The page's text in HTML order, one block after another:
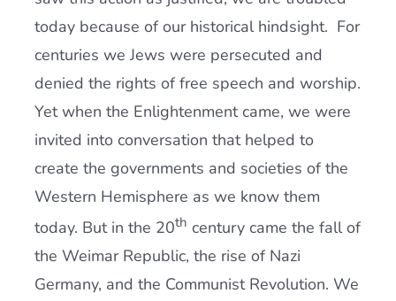
today because of our historical hindsight. For
centuries we Jews were persecuted and
denied the rights of free speech and worship.
Yet when the Enlightenment came, we were
invited into conversation that helped to
create the governments and societies of the
Western Hemisphere as we know them
today. But in the 20th century came the fall of
the Weimar Republic, the rise of Nazi
Germany, and the Communist Revolution. We